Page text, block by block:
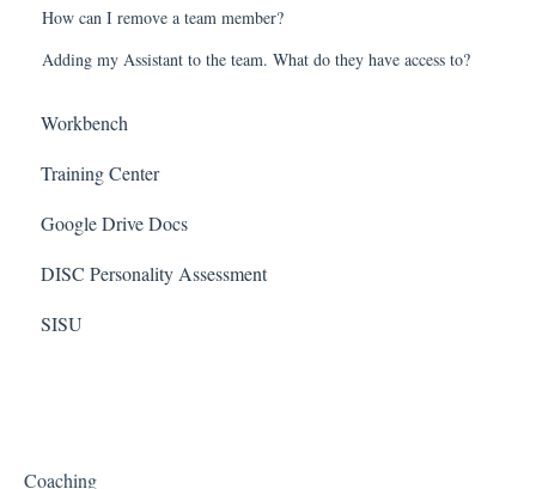
How can I remove a team member?
Adding my Assistant to the team. What do they have access to?
Workbench
Training Center
Google Drive Docs
DISC Personality Assessment
SISU
Coaching